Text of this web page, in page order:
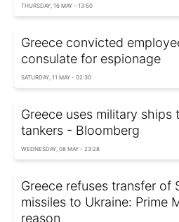
THURSDAY, 16 MAY - 13:50
Greece convicted
consulate for espionage
SATURDAY, 11 MAY - 02:30
Greece uses military ships
tankers - Bloomberg
WEDNESDAY, 08 MAY - 23:28
Greece refuses transfer of
missiles to Ukraine: Prime
reason